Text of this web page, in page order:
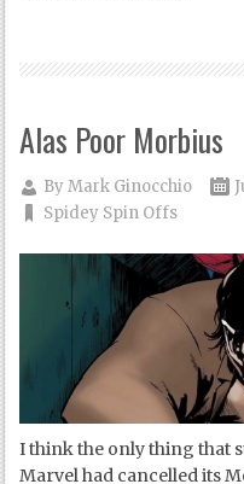
Alas Poor Morbius
ByMark Ginocchio
Spidey Spin Offs
I think the only thing that
Marvel had cancelled its